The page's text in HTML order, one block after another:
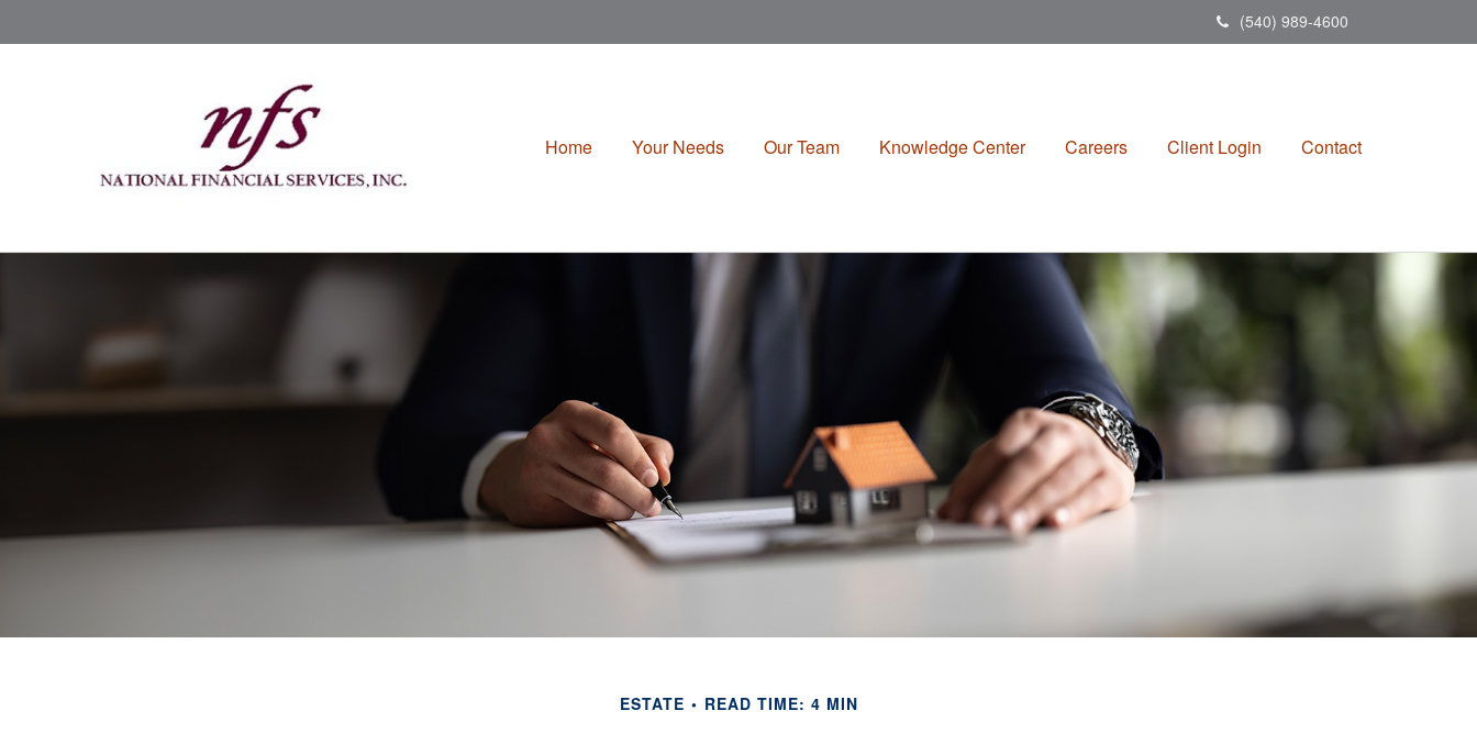
(540) 989-4600
Home Your Needs Our Team Knowledge Center Careers Client Login Contact
ESTATE READ TIME: 4 MIN